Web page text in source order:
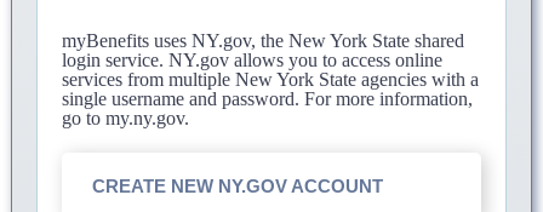
myBenefits uses NY.gov, the New York State shared
login service. NY.gov allows you to access online
services from multiple New York State agencies with a
single username and password. For more information,
go to my.ny.gov.
CREATE NEW NY.GOV ACCOUNT